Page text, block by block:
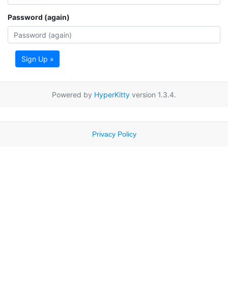
Password (again)
Sign Up »
Powered by HyperKitty version 1.3.4.
Privacy Policy